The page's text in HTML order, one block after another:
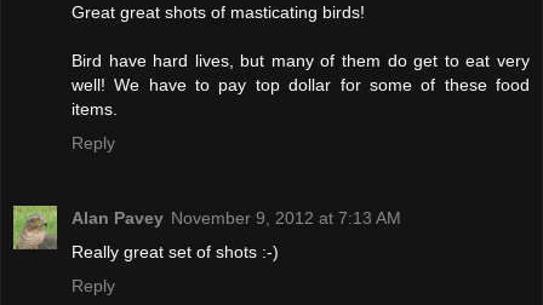
Great great shots of masticating birds!
Bird have hard lives, but many of them do get to eat very
well! We have to pay top dollar for some of these food
items.
Reply
Alan Pavey November 9, 2012 at 7:13 AM
Really great set of shots :-)
Reply